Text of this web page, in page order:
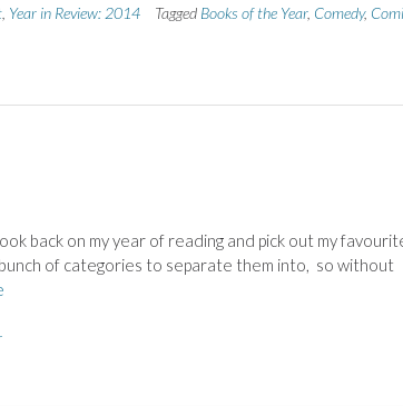
Year in Review: 2014 Tagged Books of the Year, Comedy,
back on my year of reading and pick out my
of categories to separate them into, so without